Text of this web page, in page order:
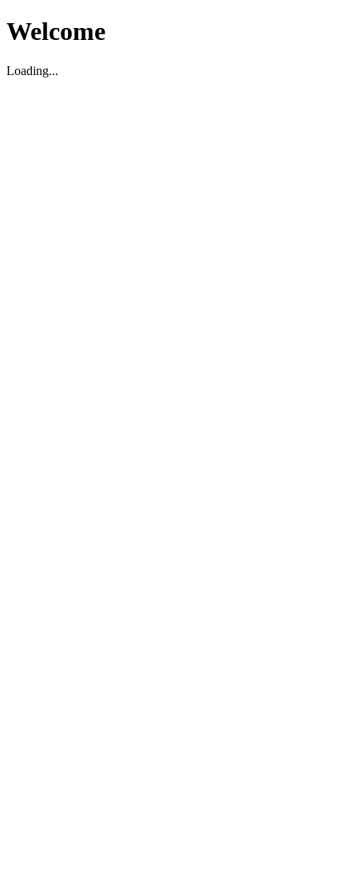
Welcome
Loading...